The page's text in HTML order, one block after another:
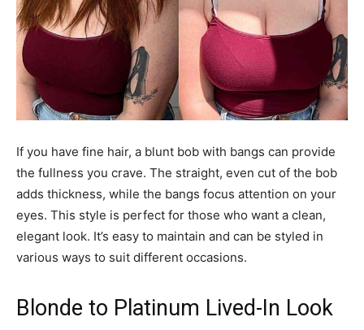
If you have fine hair, a blunt bob with bangs can provide
the fullness you crave. The straight, even cut of the bob
adds thickness, while the bangs focus attention on your
eyes. This style is perfect for those who want a clean,
elegant look. It’s easy to maintain and can be styled in
various ways to suit different occasions.
Blonde to Platinum Lived-In Look